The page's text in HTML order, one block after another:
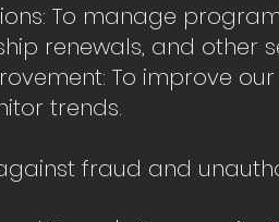
To manage
renewals, and other
To improve
trends.
fraud and